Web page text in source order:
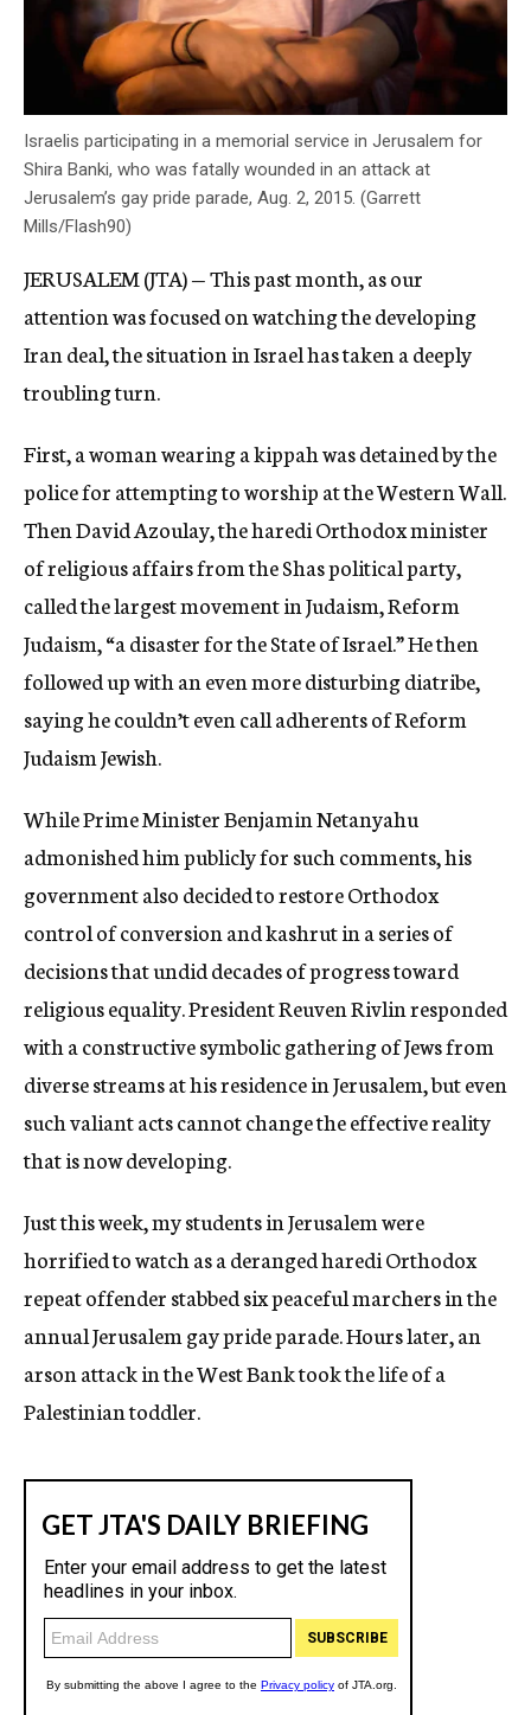
Israelis participating in a memorial service in Jerusalem for
Shira Banki, who was fatally wounded in an attack at
Jerusalem’s gay pride parade, Aug. 2, 2015. (Garrett
Mills/Flash90)
JERUSALEM (JTA) — This past month, as our
attention was focused on watching the developing
Iran deal, the situation in Israel has taken a deeply
troubling turn.
First, a woman wearing a kippah was detained by the
police for attempting to worship at the Western Wall.
Then David Azoulay, the haredi Orthodox minister
of religious affairs from the Shas political party,
called the largest movement in Judaism, Reform
Judaism, “a disaster for the State of Israel.” He then
followed up with an even more disturbing diatribe,
saying he couldn’t even call adherents of Reform
Judaism Jewish.
While Prime Minister Benjamin Netanyahu
admonished him publicly for such comments, his
government also decided to restore Orthodox
control of conversion and kashrut in a series of
decisions that undid decades of progress toward
religious equality. President Reuven Rivlin responded
with a constructive symbolic gathering of Jews from
diverse streams at his residence in Jerusalem, but even
such valiant acts cannot change the effective reality
that is now developing.
Just this week, my students in Jerusalem were
horrified to watch as a deranged haredi Orthodox
repeat offender stabbed six peaceful marchers in the
annual Jerusalem gay pride parade. Hours later, an
arson attack in the West Bank took the life of a
Palestinian toddler.